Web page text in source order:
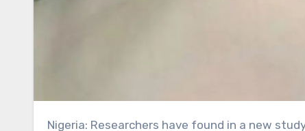
Nigeria: Researchers have found in a new study that laparoscopic appendectomy provides clear safety and